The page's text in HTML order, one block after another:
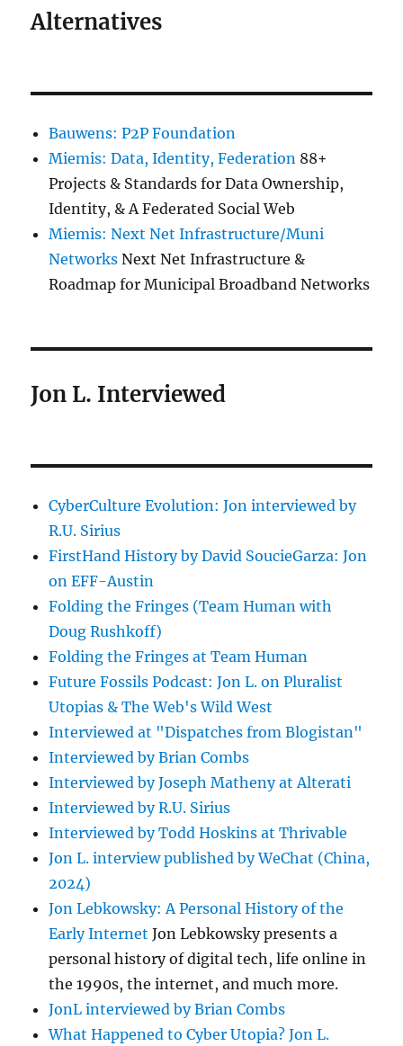
Alternatives
Bauwens: P2P Foundation
Miemis: Data, Identity, Federation 88+
Projects & Standards for Data Ownership,
Identity, & A Federated Social Web
Miemis: Next Net Infrastructure/Muni
Networks Next Net Infrastructure &
Roadmap for Municipal Broadband Networks
Jon L. Interviewed
CyberCulture Evolution: Jon interviewed by
R.U. Sirius
FirstHand History by David SoucieGarza: Jon
on EFF-Austin
Folding the Fringes (Team Human with
Doug Rushkoff)
Folding the Fringes at Team Human
Future Fossils Podcast: Jon L. on Pluralist
Utopias & The Web's Wild West
Interviewed at "Dispatches from Blogistan"
Interviewed by Brian Combs
Interviewed by Joseph Matheny at Alterati
Interviewed by R.U. Sirius
Interviewed by Todd Hoskins at Thrivable
Jon L. interview published by WeChat (China,
2024)
Jon Lebkowsky: A Personal History of the
Early Internet Jon Lebkowsky presents a
personal history of digital tech, life online in
the 1990s, the internet, and much more.
JonL interviewed by Brian Combs
What Happened to Cyber Utopia? Jon L.